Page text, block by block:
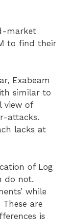
market
to find their
Exabeam
similar to
view of
attacks.
lacks at
of Log
do not.
while
are
is